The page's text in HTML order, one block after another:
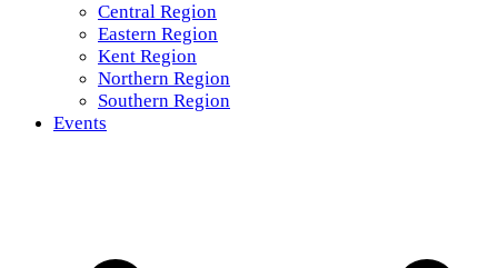
Central Region
Eastern Region
Kent Region
Northern Region
Southern Region
Events